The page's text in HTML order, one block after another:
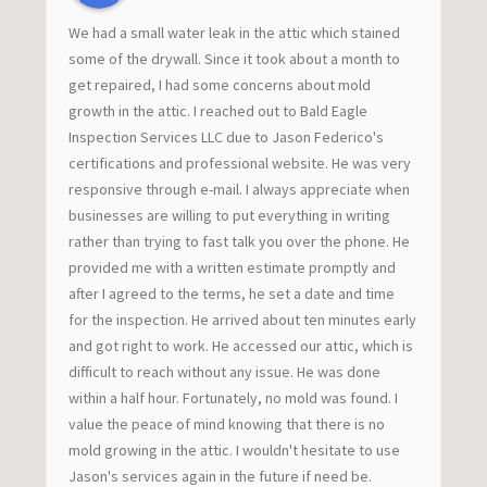
We had a small water leak in the attic which stained
some of the drywall. Since it took about a month to
get repaired, I had some concerns about mold
growth in the attic. I reached out to Bald Eagle
Inspection Services LLC due to Jason Federico's
certifications and professional website. He was very
responsive through e-mail. I always appreciate when
businesses are willing to put everything in writing
rather than trying to fast talk you over the phone. He
provided me with a written estimate promptly and
after I agreed to the terms, he set a date and time
for the inspection. He arrived about ten minutes early
and got right to work. He accessed our attic, which is
difficult to reach without any issue. He was done
within a half hour. Fortunately, no mold was found. I
value the peace of mind knowing that there is no
mold growing in the attic. I wouldn't hesitate to use
Jason's services again in the future if need be.